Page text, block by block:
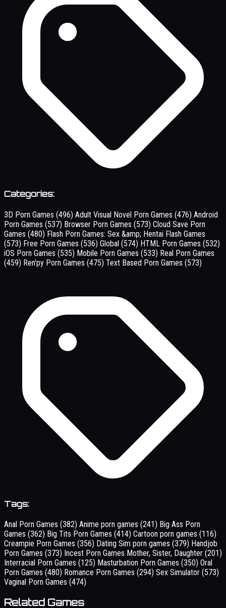
Categories:
3D Porn Games (496) Adult Visual Novel Porn Games (476) Android
Porn Games (537) Browser Porn Games (573) Cloud Save Porn
Games (480) Flash Porn Games: Sex &amp; Hentai Flash Games
(573) Free Porn Games (536) Global (574) HTML Porn Games (532)
iOS Porn Games (535) Mobile Porn Games (533) Real Porn Games
(459) Ren'py Porn Games (475) Text Based Porn Games (573)
Tags:
Anal Porn Games (382) Anime porn games (241) Big Ass Porn
Games (362) Big Tits Porn Games (414) Cartoon porn games (116)
Creampie Porn Games (356) Dating Sim porn games (379) Handjob
Porn Games (373) Incest Porn Games Mother, Sister, Daughter (201)
Interracial Porn Games (125) Masturbation Porn Games (350) Oral
Porn Games (480) Romance Porn Games (294) Sex Simulator (573)
Vaginal Porn Games (474)
Related Games